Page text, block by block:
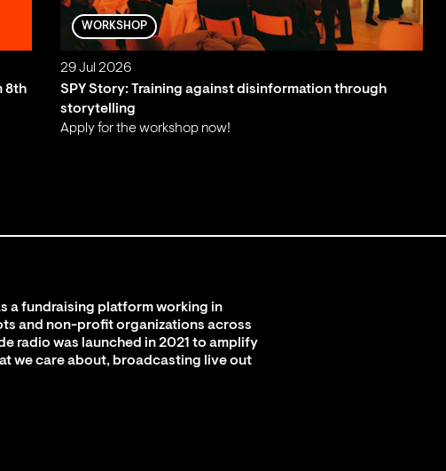
8th
WORKSHOP
29 Jul 2026
SPY Story: Training against disinformation through
storytelling
Apply for the workshop now!
a fundraising platform working in
and non-profit organizations across
radio was launched in 2021 to amplify
we care about, broadcasting live out